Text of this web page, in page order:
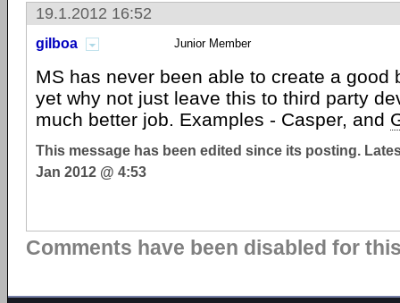
19.1.2012 16:52
gilboa Junior Member
MS has never been able to create a good
yet why not just leave this to third party
much better job. Examples - Casper, and
This message has been edited since its posting.
Jan 2012 @ 4:53
Comments have been disabled for